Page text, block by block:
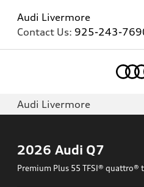
Audi Livermore
Contact Us: 925-243-
Audi Livermore
2026 Audi Q7
Premium Plus 55 TFSI® quattro®